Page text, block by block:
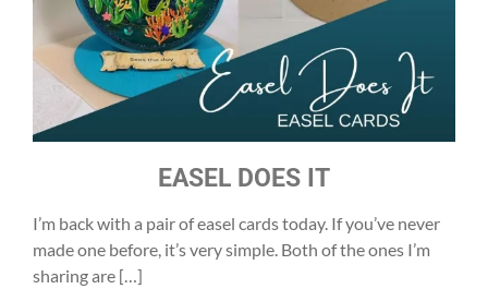
EASEL DOES IT
I’m back with a pair of easel cards today. If you’ve never
made one before, it’s very simple. Both of the ones I’m
sharing are […]